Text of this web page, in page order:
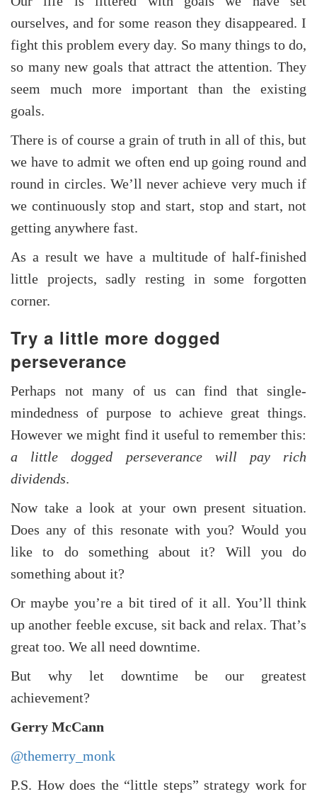
ourselves, and for some reason they disappeared. I
fight this problem every day. So many things to do,
so many new goals that attract the attention. They
seem much more important than the existing
goals.
There is of course a grain of truth in all of this, but
we have to admit we often end up going round and
round in circles. We’ll never achieve very much if
we continuously stop and start, stop and start, not
getting anywhere fast.
As a result we have a multitude of half-finished
little projects, sadly resting in some forgotten
corner.
Try a little more dogged
perseverance
Perhaps not many of us can find that single-
mindedness of purpose to achieve great things.
However we might find it useful to remember this:
a little dogged perseverance will pay rich
dividends.
Now take a look at your own present situation.
Does any of this resonate with you? Would you
like to do something about it? Will you do
something about it?
Or maybe you’re a bit tired of it all. You’ll think
up another feeble excuse, sit back and relax. That’s
great too. We all need downtime.
But why let downtime be our greatest
achievement?
Gerry McCann
@themerry_monk
P.S. How does the “little steps” strategy work for